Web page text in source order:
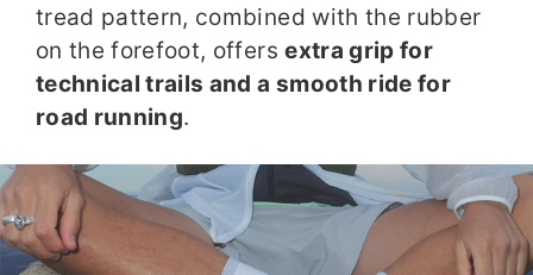
tread pattern, combined with the rubber
on the forefoot, offersextra grip for
technical trails and a smooth ride for
road running.